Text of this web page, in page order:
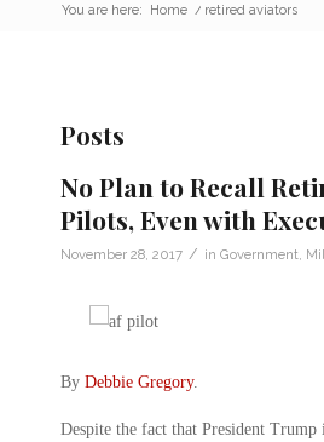
You are here: Home / retired aviators
Posts
No Plan to Recall
Pilots, Even with
November 28, 2017 / in Government
By Debbie Gregory.
Despite the fact that President